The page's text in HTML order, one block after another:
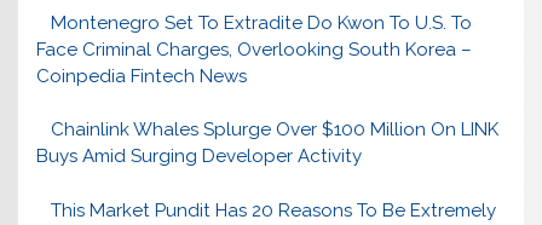
Montenegro Set To Extradite Do Kwon To U.S. To
Face Criminal Charges, Overlooking South Korea –
Coinpedia Fintech News
Chainlink Whales Splurge Over $100 Million On LINK
Buys Amid Surging Developer Activity
This Market Pundit Has 20 Reasons To Be Extremely